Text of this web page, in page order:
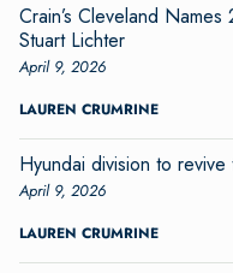
Crain’s Cleveland
Stuart Lichter
April 9, 2026
LAUREN CRUMRINE
Hyundai division to
April 9, 2026
LAUREN CRUMRINE